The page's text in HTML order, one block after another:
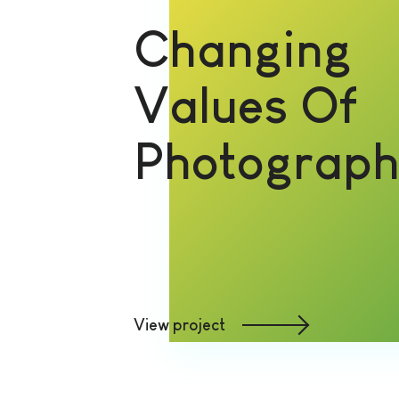
Changing
Values Of
View project